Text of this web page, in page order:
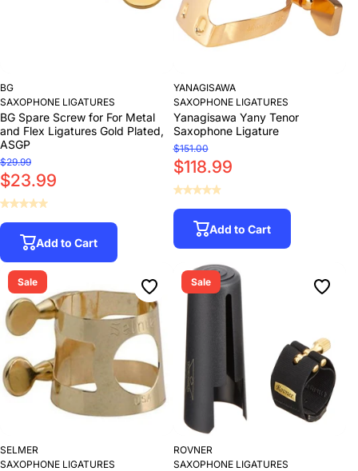
BG
SAXOPHONE LIGATURES
BG Spare Screw for For Metal
and Flex Ligatures Gold Plated,
ASGP
$29.99
$23.99
Add to Cart
YANAGISAWA
SAXOPHONE LIGATURES
Yanagisawa Yany Tenor
Saxophone Ligature
$151.00
$118.99
Add to Cart
Sale
SELMER
SAXOPHONE LIGATURES
Sale
ROVNER
SAXOPHONE LIGATURES